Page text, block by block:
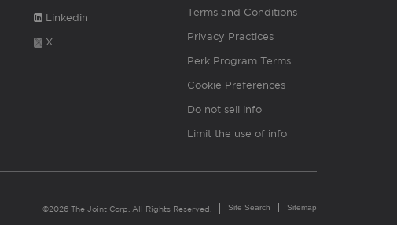
Linkedin
X
Terms and Conditions
Privacy Practices
Perk Program Terms
Cookie Preferences
Do not sell info
Limit the use of info
©2026 The Joint Corp. All Rights Reserved. Site Search Sitemap